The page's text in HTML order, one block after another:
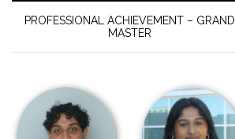
PROFESSIONAL ACHIEVEMENT – GRAND
MASTER